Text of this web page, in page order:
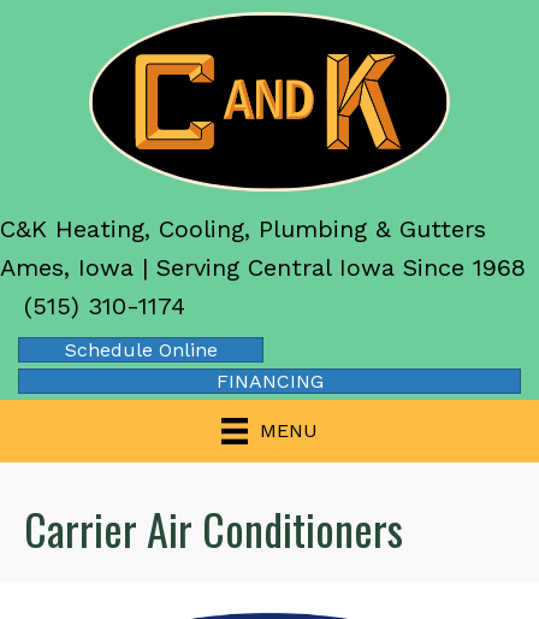
Content
navigation
C&K Heating, Cooling, Plumbing & Gutters
Ames, Iowa | Serving Central Iowa Since 1968
(515) 310-1174
Schedule Online
FINANCING
MENU
Carrier Air Conditioners